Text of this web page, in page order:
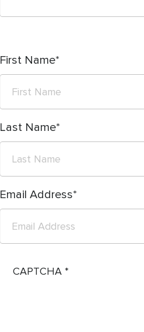
First Name
Last Name
Email Address
CAPTCHA